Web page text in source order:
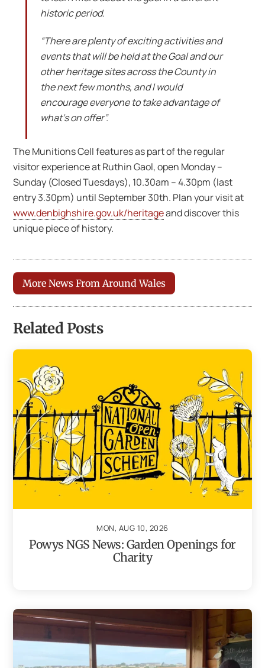
historic period.
“There are plenty of exciting activities and
events that will be held at the Goal and our
other heritage sites across the County in
the next few months, and I would
encourage everyone to take advantage of
what’s on offer”.
The Munitions Cell features as part of the regular
visitor experience at Ruthin Gaol, open Monday –
Sunday (Closed Tuesdays), 10.30am – 4.30pm (last
entry 3.30pm) until September 30th. Plan your visit at
www.denbighshire.gov.uk/heritageand discover this
unique piece of history.
More News From Around Wales
Related Posts
MON, AUG 10, 2026
Powys NGS News: Garden Openings for
Charity